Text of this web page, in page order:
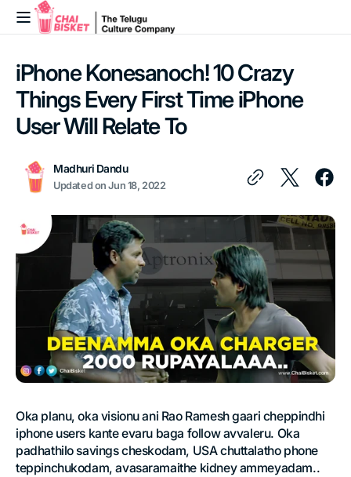
Skip to
content
iPhone Konesanoch! 10 Crazy
Things Every First Time iPhone
User Will Relate To
Madhuri Dandu
Updated onJun 18, 2022
Oka planu, oka visionu ani Rao Ramesh gaari cheppindhi
iphone users kante evaru baga follow avvaleru. Oka
padhathilo savings cheskodam, USA chuttalatho phone
teppinchukodam, avasaramaithe kidney ammeyadam..